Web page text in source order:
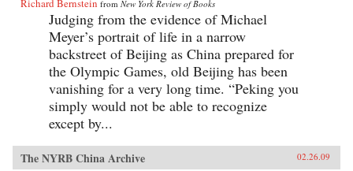
Richard Bernstein from New York Review of Books
Judging from the evidence of Michael
Meyer’s portrait of life in a narrow
backstreet of Beijing as China prepared for
the Olympic Games, old Beijing has been
vanishing for a very long time. “Peking you
simply would not be able to recognize
except by...
The NYRB China Archive 02.26.09